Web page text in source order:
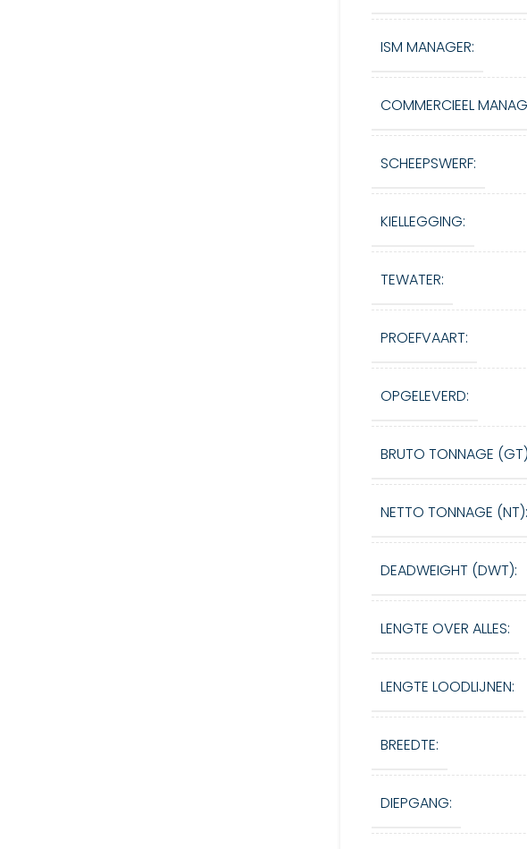
ISM MANAGER:
COMMERCIEEL
SCHEEPSWERF:
KIELLEGGING:
TEWATER:
PROEFVAART:
OPGELEVERD:
BRUTO TONNAGE
NETTO TONNAGE (NT):
DEADWEIGHT (DWT):
LENGTE OVER ALLES:
LENGTE LOODLIJNEN:
BREEDTE:
DIEPGANG: